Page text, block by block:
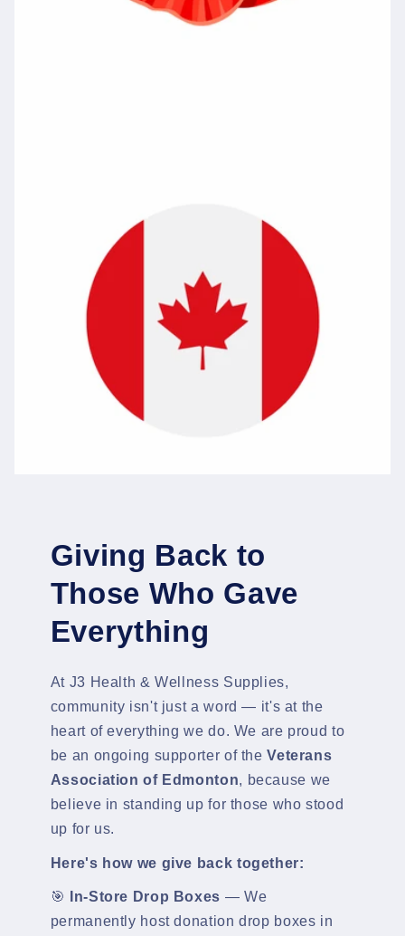
Giving Back to
Those Who Gave
Everything
At J3 Health & Wellness Supplies,
community isn't just a word — it's at the
heart of everything we do. We are proud to
be an ongoing supporter of theVeterans
Association of Edmonton, because we
believe in standing up for those who stood
up for us.
Here's how we give back together:
🎯 In-Store Drop Boxes — We
permanently host donation drop boxes in